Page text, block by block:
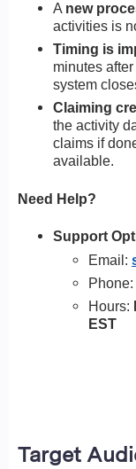
A new
activities is
Timing is
minutes
system
Claiming
the activity
claims if
available.
Need Help?
Support
Email:
Phone:
Hours:
EST
Target